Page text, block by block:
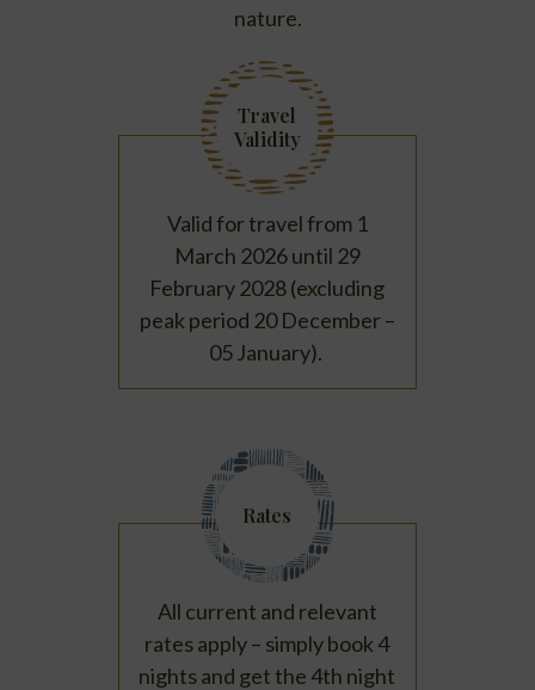
nature.
Travel
Validity
Valid for travel from 1
March 2026 until 29
February 2028 (excluding
peak period 20 December –
05 January).
Rates
All current and relevant
rates apply – simply book 4
nights and get the 4th night